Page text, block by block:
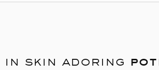
in skin adoring